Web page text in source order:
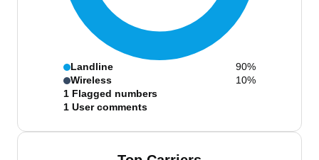
Landline
90%
Wireless
10%
1 Flagged numbers
1 User comments